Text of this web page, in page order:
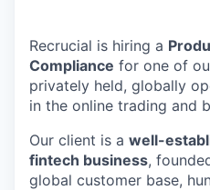
Recrucial is hiring a
Compliance for one of
privately held, globally
in the online trading and
Our client is a well-
fintech business,
global customer base,